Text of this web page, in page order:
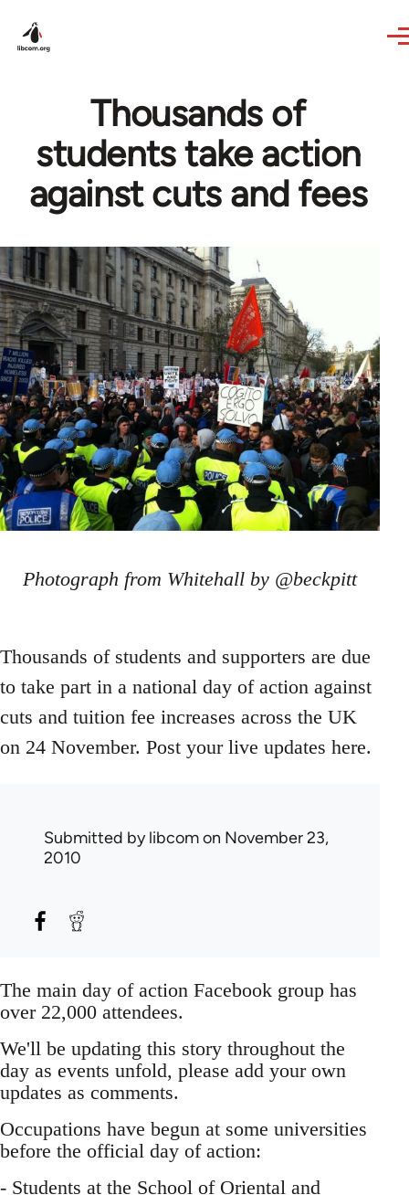
Thousands of
students take action
against cuts and fees
Photograph from Whitehall by @beckpitt
Thousands of students and supporters are due
to take part in a national day of action against
cuts and tuition fee increases across the UK
on 24 November. Post your live updates here.
Submitted bylibcomon November 23,
2010
The main day of action Facebook group has
over 22,000 attendees.
We'll be updating this story throughout the
day as events unfold, please add your own
updates as comments.
Occupations have begun at some universities
before the official day of action:
- Students at the School of Oriental and